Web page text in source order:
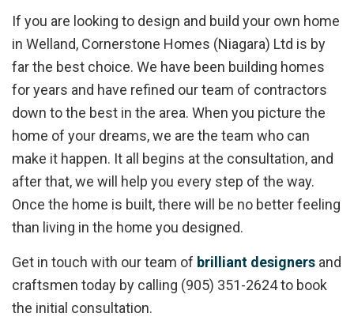
If you are looking to design and build your own home
in Welland, Cornerstone Homes (Niagara) Ltd is by
far the best choice. We have been building homes
for years and have refined our team of contractors
down to the best in the area. When you picture the
home of your dreams, we are the team who can
make it happen. It all begins at the consultation, and
after that, we will help you every step of the way.
Once the home is built, there will be no better feeling
than living in the home you designed.
Get in touch with our team of brilliant designers and
craftsmen today by calling (905) 351-2624 to book
the initial consultation.